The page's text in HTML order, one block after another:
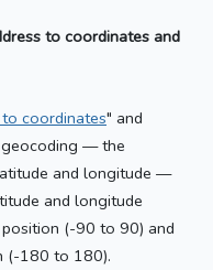
to coordinates and
coordinates" and
— the
and longitude —
and longitude
(-90 to 90) and
(-180 to 180).